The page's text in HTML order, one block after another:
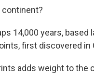
continent?
14,000 years, based
first discovered in
adds weight to the